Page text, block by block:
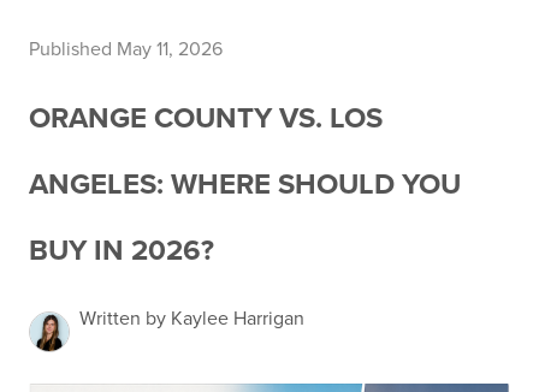
Published May 11, 2026
ORANGE COUNTY VS. LOS
ANGELES: WHERE SHOULD YOU
BUY IN 2026?
Written by Kaylee Harrigan